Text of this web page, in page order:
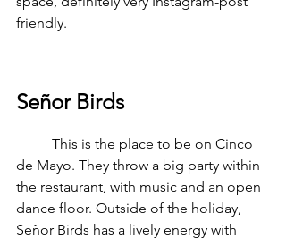
friendly.
Señor Birds
de Mayo. They throw a big party within
the restaurant, with music and an open
dance floor. Outside of the holiday,
Señor Birds has a lively energy with